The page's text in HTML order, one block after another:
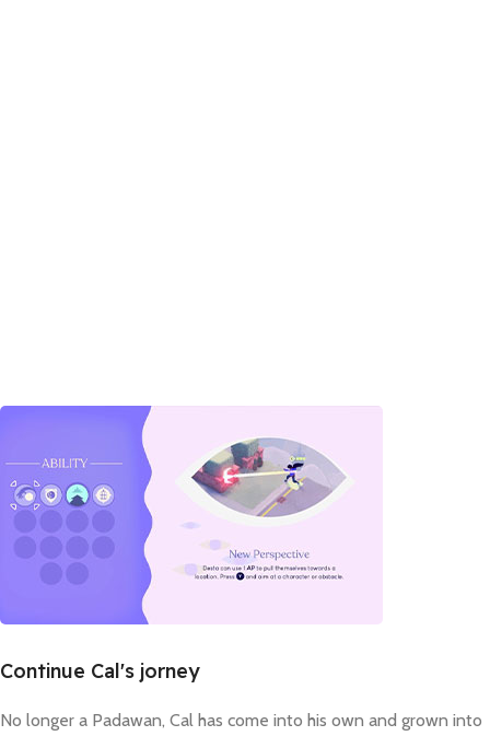
Continue Cal's jorney
No longer a Padawan, Cal has come into his own and grown into